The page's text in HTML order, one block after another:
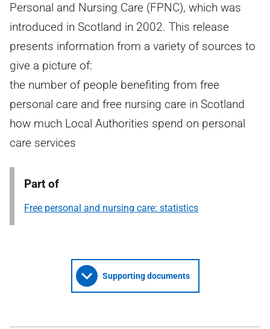
Personal and Nursing Care (FPNC), which was
introduced in Scotland in 2002. This release
presents information from a variety of sources to
give a picture of:
the number of people benefiting from free
personal care and free nursing care in Scotland
how much Local Authorities spend on personal
care services
Part of
Free personal and nursing care: statistics
Supporting documents